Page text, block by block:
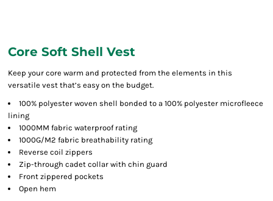
Core Soft Shell Vest
Keep your core warm and protected from the elements in this
versatile vest that’s easy on the budget.
100% polyester woven shell bonded to a 100% polyester microfleece
lining
1000MM fabric waterproof rating
1000G/M2 fabric breathability rating
Reverse coil zippers
Zip-through cadet collar with chin guard
Front zippered pockets
Open hem